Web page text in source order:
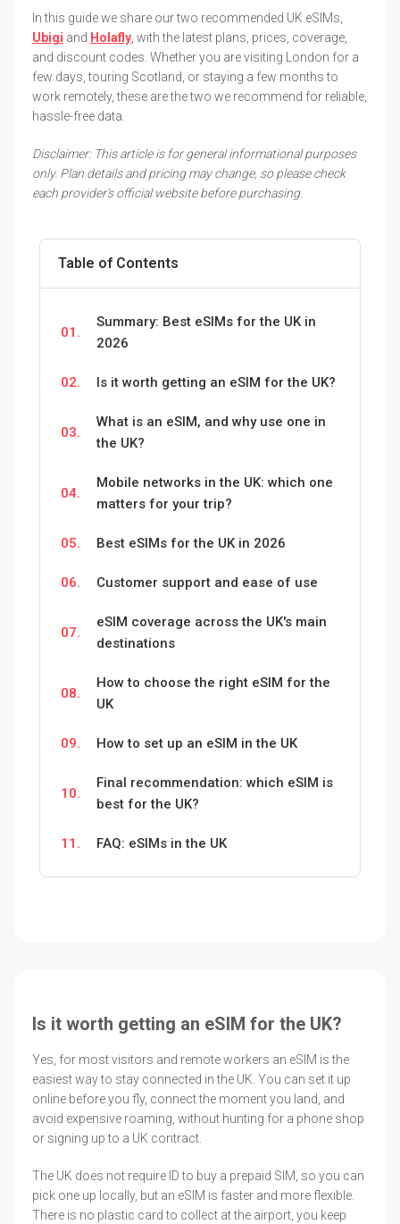
In this guide we share our two recommended UK eSIMs,
Ubigi and Holafly , with the latest plans, prices, coverage,
and discount codes. Whether you are visiting London for a
few days, touring Scotland, or staying a few months to
work remotely, these are the two we recommend for reliable,
hassle-free data.
Disclaimer: This article is for general informational purposes
only. Plan details and pricing may change, so please check
each provider's official website before purchasing.
Table of Contents
01.
Summary: Best eSIMs for the UK in
2026
02. Is it worth getting an eSIM for the UK?
03.
What is an eSIM, and why use one in
the UK?
04.
Mobile networks in the UK: which one
matters for your trip?
05. Best eSIMs for the UK in 2026
06. Customer support and ease of use
07.
eSIM coverage across the UK's main
destinations
08.
How to choose the right eSIM for the
UK
09. How to set up an eSIM in the UK
10.
Final recommendation: which eSIM is
best for the UK?
11. FAQ: eSIMs in the UK
Is it worth getting an eSIM for the UK?
Yes, for most visitors and remote workers an eSIM is the
easiest way to stay connected in the UK. You can set it up
online before you fly, connect the moment you land, and
avoid expensive roaming, without hunting for a phone shop
or signing up to a UK contract.
The UK does not require ID to buy a prepaid SIM, so you can
pick one up locally, but an eSIM is faster and more flexible.
There is no plastic card to collect at the airport, you keep